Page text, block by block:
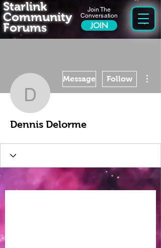
Join The
Conversation
JOIN
Starlink
Community
Forums
Dennis Delorme
Message Follow
Dennis Delorme